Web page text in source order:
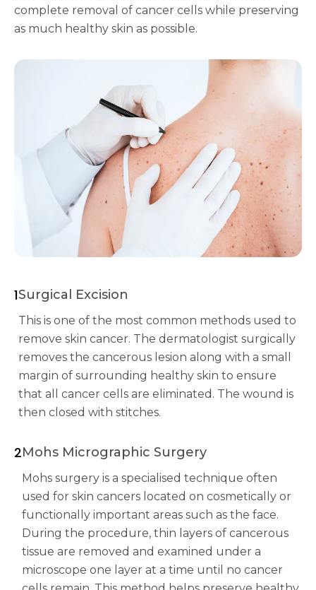
complete removal of cancer cells while preserving
as much healthy skin as possible.
1Surgical Excision
This is one of the most common methods used to
remove skin cancer. The dermatologist surgically
removes the cancerous lesion along with a small
margin of surrounding healthy skin to ensure
that all cancer cells are eliminated. The wound is
then closed with stitches.
2Mohs Micrographic Surgery
Mohs surgery is a specialised technique often
used for skin cancers located on cosmetically or
functionally important areas such as the face.
During the procedure, thin layers of cancerous
tissue are removed and examined under a
microscope one layer at a time until no cancer